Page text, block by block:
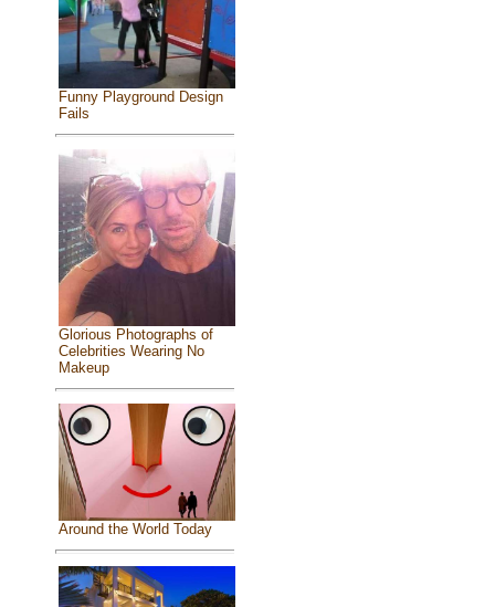
Funny Playground Design
Fails
Glorious Photographs of
Celebrities Wearing No
Makeup
Around the World Today